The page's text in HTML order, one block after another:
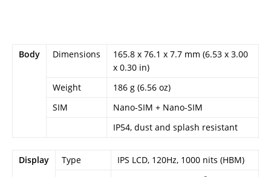
Body Dimensions
165.8 x 76.1 x 7.7 mm (6.53 x 3.00
x 0.30 in)
Weight
186 g (6.56 oz)
SIM
Nano-SIM + Nano-SIM
IP54, dust and splash resistant
Display Type
IPS LCD, 120Hz, 1000 nits (HBM)